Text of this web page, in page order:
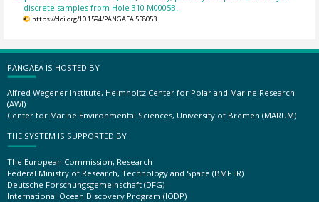
discrete samples from Hole 310-M0005B.
https://doi.org/10.1594/PANGAEA.558053
PANGAEA IS HOSTED BY
Alfred Wegener Institute, Helmholtz Center for Polar and Marine Research
(AWI)
Center for Marine Environmental Sciences, University of Bremen (MARUM)
THE SYSTEM IS SUPPORTED BY
The European Commission, Research
Federal Ministry of Research, Technology and Space (BMFTR)
Deutsche Forschungsgemeinschaft (DFG)
International Ocean Discovery Program (IODP)